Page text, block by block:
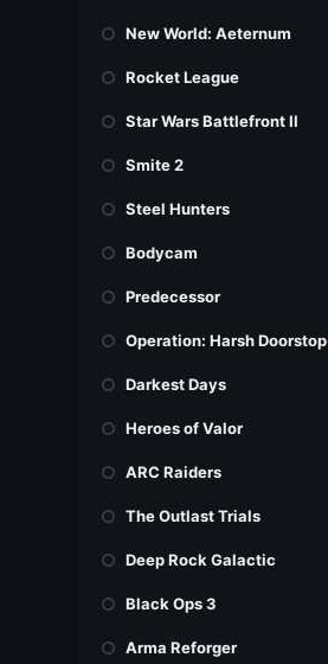
New World: Aeternum
Rocket League
Star Wars Battlefront II
Smite 2
Steel Hunters
Bodycam
Predecessor
Operation: Harsh Doorstop
Darkest Days
Heroes of Valor
ARC Raiders
The Outlast Trials
Deep Rock Galactic
Black Ops 3
Arma Reforger